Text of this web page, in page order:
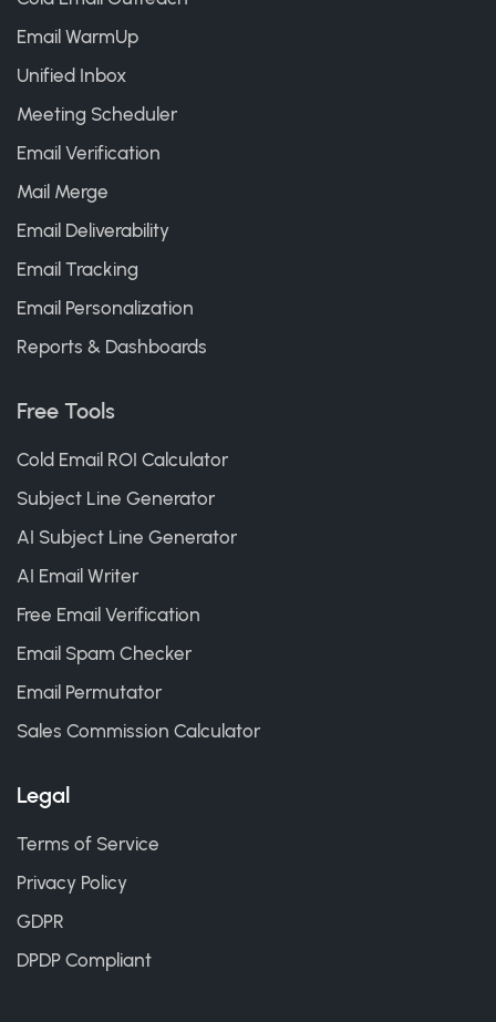
Email WarmUp
Unified Inbox
Meeting Scheduler
Email Verification
Mail Merge
Email Deliverability
Email Tracking
Email Personalization
Reports & Dashboards
Free Tools
Cold Email ROI Calculator
Subject Line Generator
AI Subject Line Generator
AI Email Writer
Free Email Verification
Email Spam Checker
Email Permutator
Sales Commission Calculator
Legal
Terms of Service
Privacy Policy
GDPR
DPDP Compliant